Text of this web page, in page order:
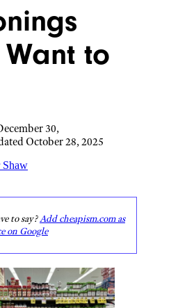
Want to
30,
October 28, 2025
Shaw
to say?Add cheapism.com as
on Google